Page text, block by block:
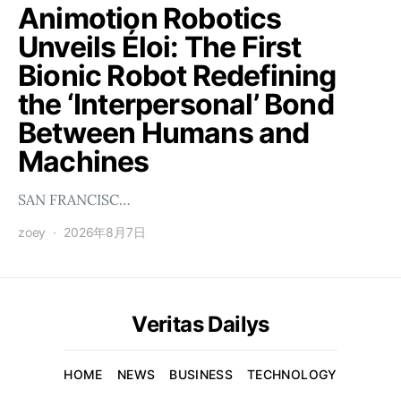
Animotion Robotics
Unveils Éloi: The First
Bionic Robot Redefining
the ‘Interpersonal’ Bond
Between Humans and
Machines
SAN FRANCISC…
zoey 2026年8月7日
Veritas Dailys
HOME NEWS BUSINESS TECHNOLOGY